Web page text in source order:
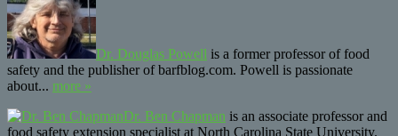
Dr. Douglas Powell is a former professor of food
safety and the publisher of barfblog.com. Powell is passionate
about... more »
Dr. Ben Chapman is an associate professor and
food safety extension specialist at North Carolina State University.